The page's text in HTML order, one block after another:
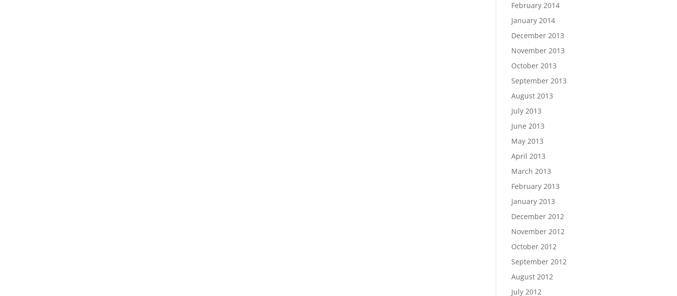
February 2014
January 2014
December 2013
November 2013
October 2013
September 2013
August 2013
July 2013
June 2013
May 2013
April 2013
March 2013
February 2013
January 2013
December 2012
November 2012
October 2012
September 2012
August 2012
July 2012